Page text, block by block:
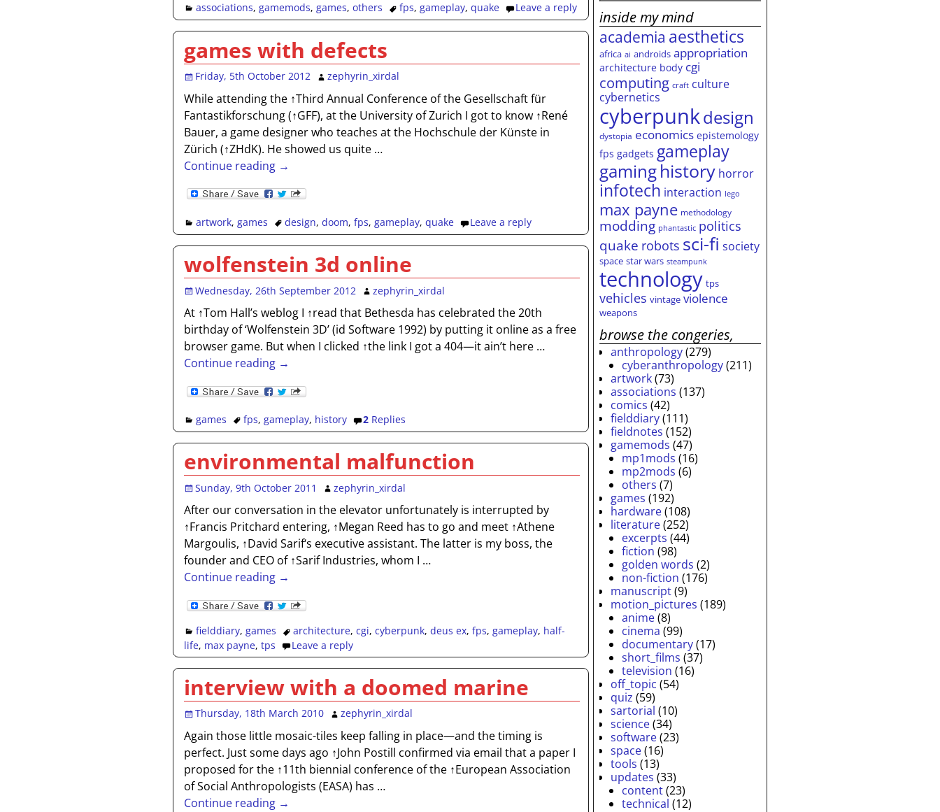
associations,gamemods,games,others fps, gameplay, quake Leave a reply
games with defects
Friday, 5th October 2012 zephyrin_xirdal
While attending the ↑Third Annual Conference of the Gesellschaft für
Fantastikforschung (↑GFF), at the University of Zurich I got to know ↑René
Bauer, a game designer who teaches at the Hochschule der Künste in
Zürich (↑ZHdK). He showed us quite …
Continue reading →
artwork,games design, doom, fps, gameplay, quake Leave a reply
wolfenstein 3d online
Wednesday, 26th September 2012 zephyrin_xirdal
At ↑Tom Hall’s weblog I ↑read that Bethesda has celebrated the 20th
birthday of ‘Wolfenstein 3D’ (id Software 1992) by putting it online as a free
browser game. But when I clicked ↑the link I got a 404—it ain’t here …
Continue reading →
games fps, gameplay, history 2 Replies
environmental malfunction
Sunday, 9th October 2011 zephyrin_xirdal
After our conversation in the elevator unfortunately is interrupted by
↑Francis Pritchard entering, ↑Megan Reed has to go and meet ↑Athene
Margoulis, ↑David Sarif‘s executive assistant. The latter is my boss, the
founder and CEO of ↑Sarif Industries, whom I …
Continue reading →
fielddiary,games architecture, cgi, cyberpunk, deus ex, fps, gameplay, half-
life, max payne, tps Leave a reply
interview with a doomed marine
Thursday, 18th March 2010 zephyrin_xirdal
Again those little mosaic-tiles keep falling in place—and the timing is
perfect. Just some days ago ↑John Postill confirmed via email that a paper I
proposed for the ↑11th biennial conference of the ↑European Association
of Social Anthropologists (EASA) has …
Continue reading →
inside my mind
academia aesthetics
africa ai androids appropriation
architecture body cgi
computing craft culture
cybernetics
cyberpunkdesign
dystopia economics epistemology
fps gadgets gameplay
gaminghistory horror
infotech interaction lego
max payne methodology
modding phantastic politics
quake robots sci-fi society
space star wars steampunk
technology tps
vehicles vintage violence
weapons
browse the congeries,
anthropology(279)
cyberanthropology(211)
artwork(73)
associations (137)
comics (42)
fielddiary(111)
fieldnotes (152)
gamemods (47)
mp1mods (16)
mp2mods (6)
others (7)
games (192)
hardware(108)
literature(252)
excerpts (44)
fiction (98)
golden words (2)
non-fiction (176)
manuscript(9)
motion_pictures (189)
anime(8)
cinema (99)
documentary(17)
short_films (37)
television (16)
off_topic (54)
quiz (59)
sartorial (10)
science(34)
software(23)
space(16)
tools (13)
updates (33)
content(23)
technical (12)